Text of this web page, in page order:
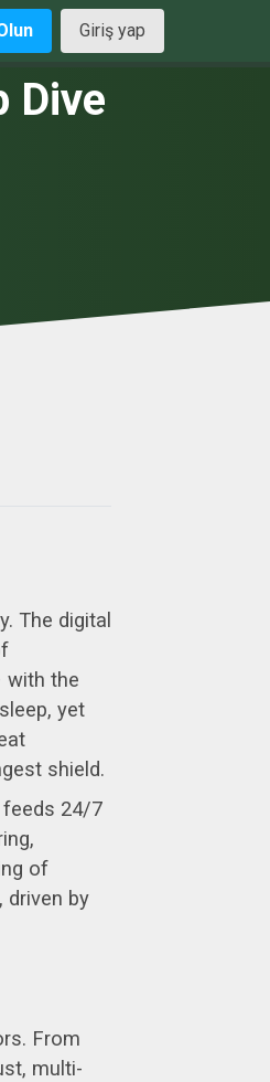
Giriş yap
Dive
The digital
with the
yet
shield.
feeds 24/7
of
driven by
From
multi-